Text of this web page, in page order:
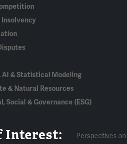
Insolvency
AI & Statistical Modeling
& Natural Resources
Social & Governance (ESG)
Interest: Perspectives